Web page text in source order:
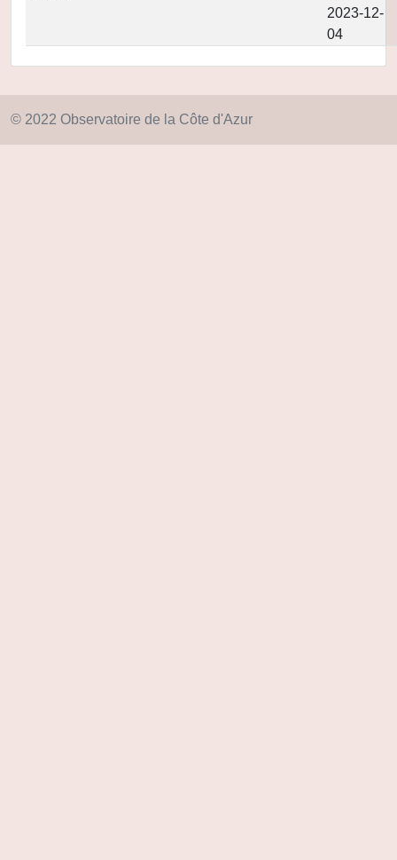
2023-12-
04
© 2022 Observatoire de la Côte d'Azur